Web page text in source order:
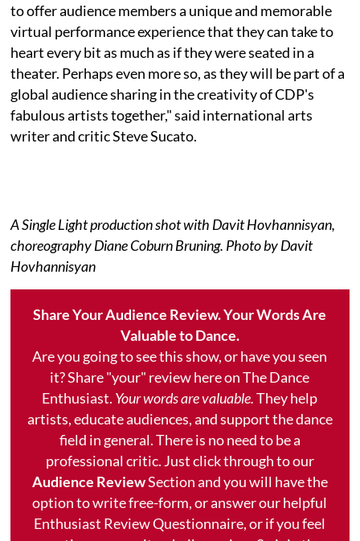
to offer audience members a unique and memorable
virtual performance experience that they can take to
heart every bit as much as if they were seated in a
theater. Perhaps even more so, as they will be part of a
global audience sharing in the creativity of CDP's
fabulous artists together," said international arts
writer and critic Steve Sucato.
A Single Light production shot with Davit Hovhannisyan,
choreography Diane Coburn Bruning. Photo by Davit
Hovhannisyan
Share Your Audience Review. Your Words Are
Valuable to Dance.
Are you going to see this show, or have you seen
it? Share "your" review here on The Dance
Enthusiast. Your words are valuable.They help
artists, educate audiences, and support the dance
field in general. There is no need to be a
professional critic. Just click through to our
Audience ReviewSection and you will have the
option to write free-form, or answer our helpful
Enthusiast Review Questionnaire, or if you feel